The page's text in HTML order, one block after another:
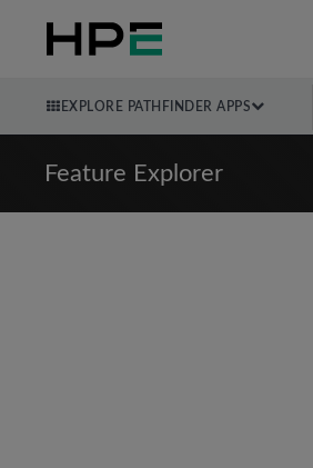
EXPLORE PATHFINDER APPS
Feature Explorer